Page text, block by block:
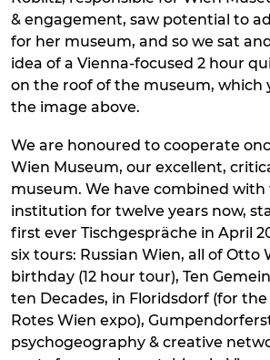
& engagement, saw potential to
for her museum, and so we sat
idea of a Vienna-focused 2 hour
on the roof of the museum, which
the image above.
We are honoured to cooperate
Wien Museum, our excellent,
museum. We have combined
institution for twelve years now,
first ever Tischgespräche in April
six tours: Russian Wien, all of Otto
birthday (12 hour tour), Ten
ten Decades, in Floridsdorf (for the
Rotes Wien expo),
psychogeography & creative